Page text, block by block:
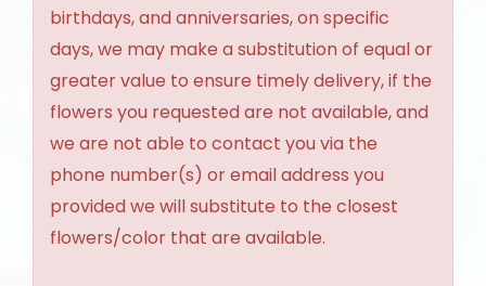
birthdays, and anniversaries, on specific
days, we may make a substitution of equal or
greater value to ensure timely delivery, if the
flowers you requested are not available, and
we are not able to contact you via the
phone number(s) or email address you
provided we will substitute to the closest
flowers/color that are available.